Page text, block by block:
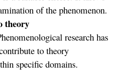
of the phenomenon.
theory
research has
to theory
specific domains.